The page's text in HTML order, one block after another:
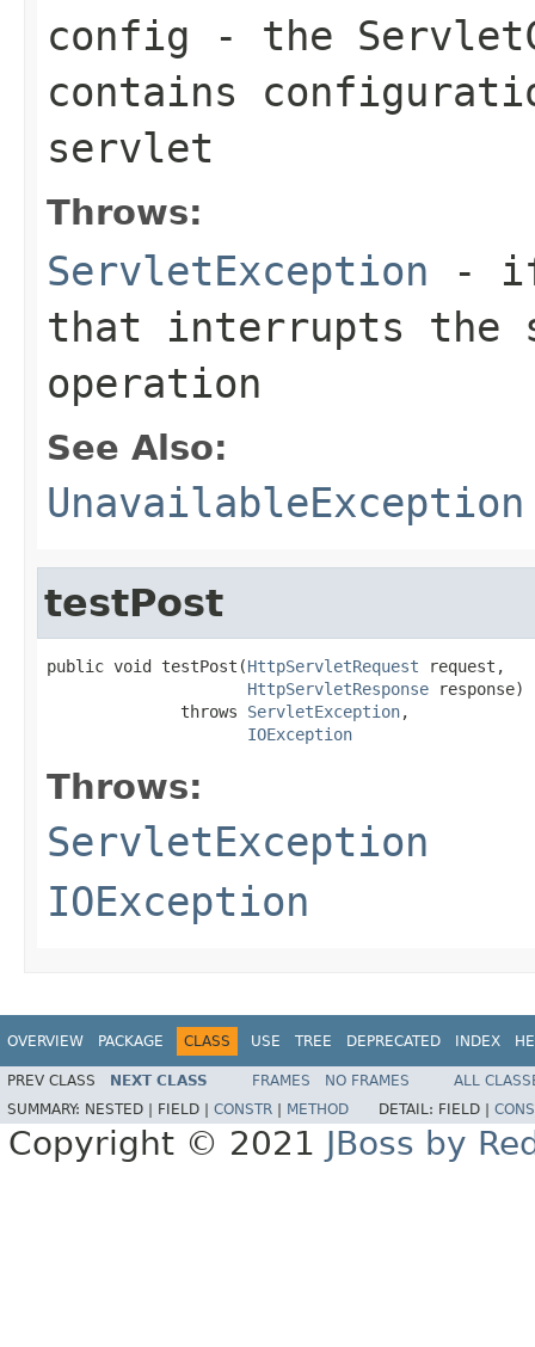
config - the
contains
servlet
Throws:
ServletException - if
that interrupts the
operation
See Also:
UnavailableException
testPost
public void testPost(HttpServletRequest request,
HttpServletResponse response)
              throws
ServletException,
IOException
Throws:
ServletException
IOException
OVERVIEW PACKAGE CLASS USE TREE DEPRECATED INDEX
PREV CLASS NEXT CLASS FRAMES NO FRAMES
ALL
SUMMARY: NESTED | FIELD | CONSTR METHOD DETAIL: FIELD |
Copyright © 2021 JBoss by